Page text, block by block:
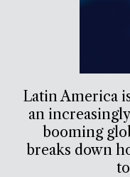
Latin America
an
booming
breaks down